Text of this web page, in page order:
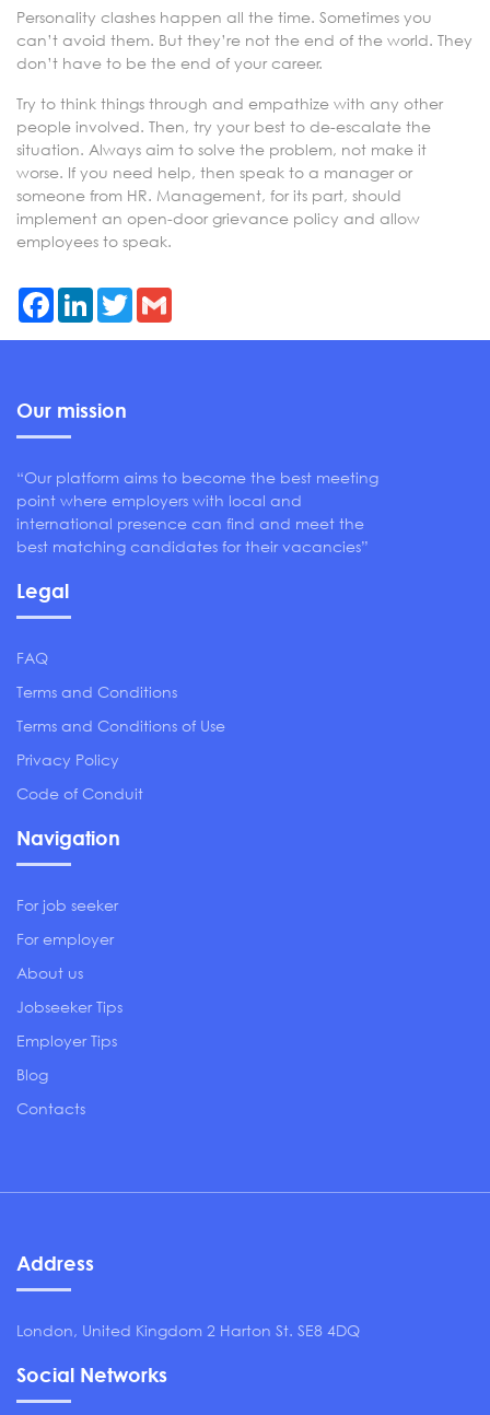
Personality clashes happen all the time. Sometimes you
can’t avoid them. But they’re not the end of the world. They
don’t have to be the end of your career.
Try to think things through and empathize with any other
people involved. Then, try your best to de-escalate the
situation. Always aim to solve the problem, not make it
worse. If you need help, then speak to a manager or
someone from HR. Management, for its part, should
implement an open-door grievance policy and allow
employees to speak.
Facebook
LinkedIn
Twitter
Our mission
“Our platform aims to become the best meeting
point where employers with local and
international presence can find and meet the
best matching candidates for their vacancies”
Legal
FAQ
Terms and Conditions
Terms and Conditions of Use
Privacy Policy
Code of Conduit
Navigation
For job seeker
For employer
About us
Jobseeker Tips
Employer Tips
Blog
Contacts
Address
London, United Kingdom 2 Harton St. SE8 4DQ
Social Networks